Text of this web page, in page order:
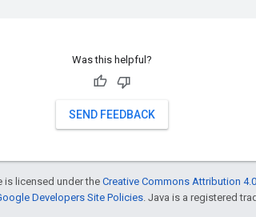
Was this helpful?
SEND FEEDBACK
is licensed under the Creative Commons Attribution
Developers Site Policies. Java is a registered